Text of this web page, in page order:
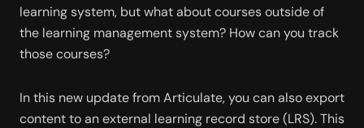
learning system, but what about courses outside of
the learning management system? How can you track
those courses?
In this new update from Articulate, you can also export
content to an external learning record store (LRS). This